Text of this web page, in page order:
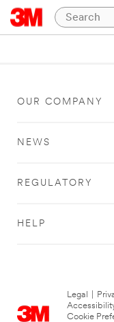
OUR COMPANY
NEWS
REGULATORY
HELP
Legal
Cookie